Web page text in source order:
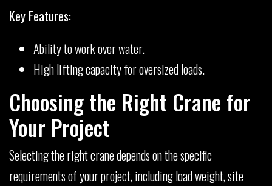
Key Features:
Ability to work over water.
High lifting capacity for oversized loads.
Choosing the Right Crane for
Your Project
Selecting the right crane depends on the specific
requirements of your project, including load weight, site